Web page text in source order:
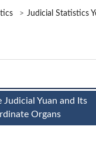
Judicial Statistics
Judicial Yuan and Its
Organs